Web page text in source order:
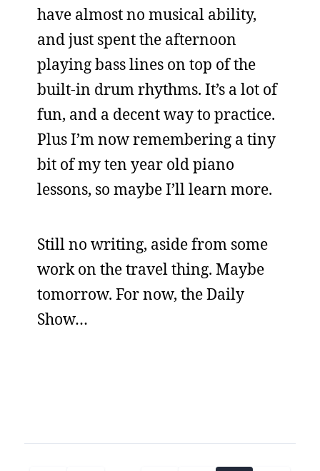
have almost no musical ability,
and just spent the afternoon
playing bass lines on top of the
built-in drum rhythms. It’s a lot of
fun, and a decent way to practice.
Plus I’m now remembering a tiny
bit of my ten year old piano
lessons, so maybe I’ll learn more.
Still no writing, aside from some
work on the travel thing. Maybe
tomorrow. For now, the Daily
Show…